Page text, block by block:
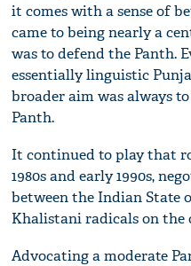
it comes with a sense of
came to being nearly a
was to defend the Panth.
essentially linguistic
broader aim was always
Panth.
It continued to play that
1980s and early 1990s,
between the Indian State
Khalistani radicals on the
Advocating a moderate